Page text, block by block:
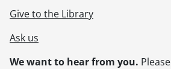
Give to the Library
Ask us
We want to hear from you. Please